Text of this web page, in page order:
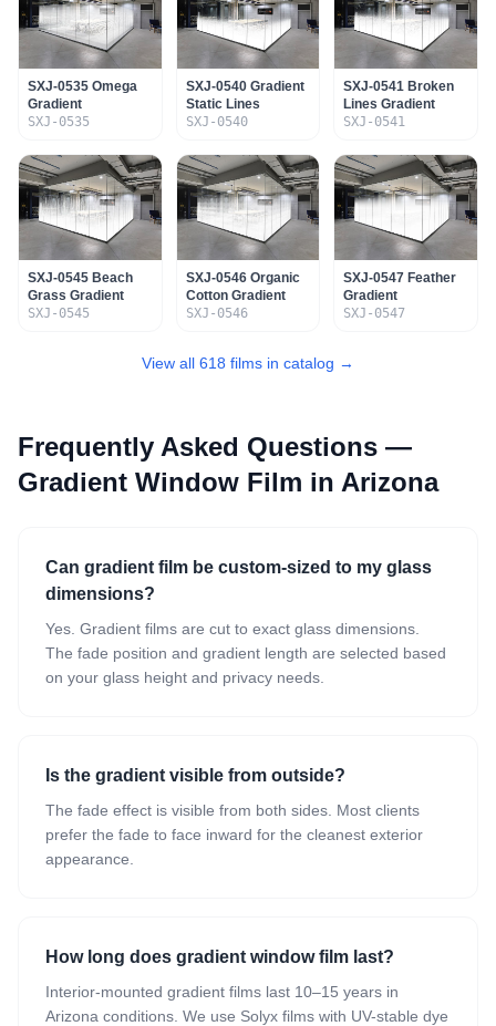
SXJ-0535 Omega
Gradient
SXJ-0535
SXJ-0540 Gradient
Static Lines
SXJ-0540
SXJ-0541 Broken
Lines Gradient
SXJ-0541
SXJ-0545 Beach
Grass Gradient
SXJ-0545
SXJ-0546 Organic
Cotton Gradient
SXJ-0546
SXJ-0547 Feather
Gradient
SXJ-0547
View all 618 films in catalog →
Frequently Asked Questions —
Gradient Window Film in Arizona
Can gradient film be custom-sized to my glass
dimensions?
Yes. Gradient films are cut to exact glass dimensions.
The fade position and gradient length are selected based
on your glass height and privacy needs.
Is the gradient visible from outside?
The fade effect is visible from both sides. Most clients
prefer the fade to face inward for the cleanest exterior
appearance.
How long does gradient window film last?
Interior-mounted gradient films last 10–15 years in
Arizona conditions. We use Solyx films with UV-stable dye